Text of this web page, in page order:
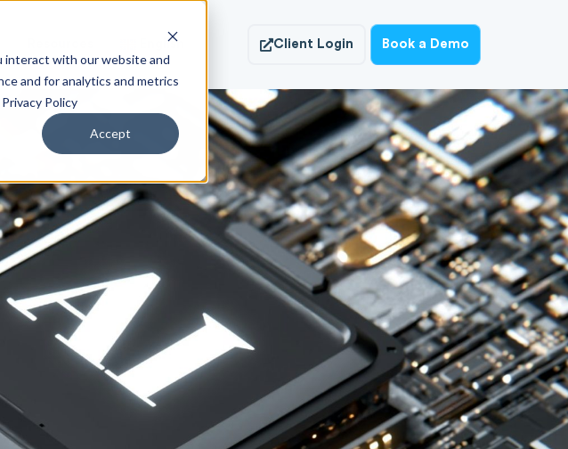
interact with our website and
and for analytics and metrics
Policy
Accept
English Client Login Book a Demo